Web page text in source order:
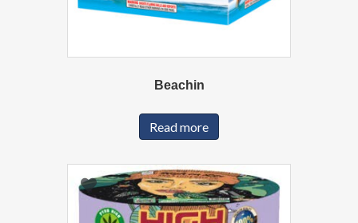
Beachin
Read more